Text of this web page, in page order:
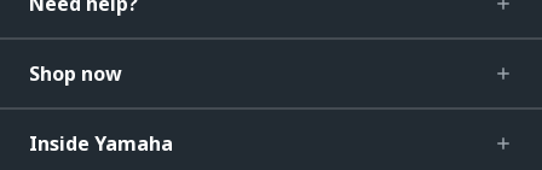
Shop now
Inside Yamaha